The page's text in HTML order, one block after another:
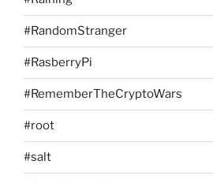
#RandomStranger
#RasberryPi
#RememberTheCryptoWars
#root
#salt